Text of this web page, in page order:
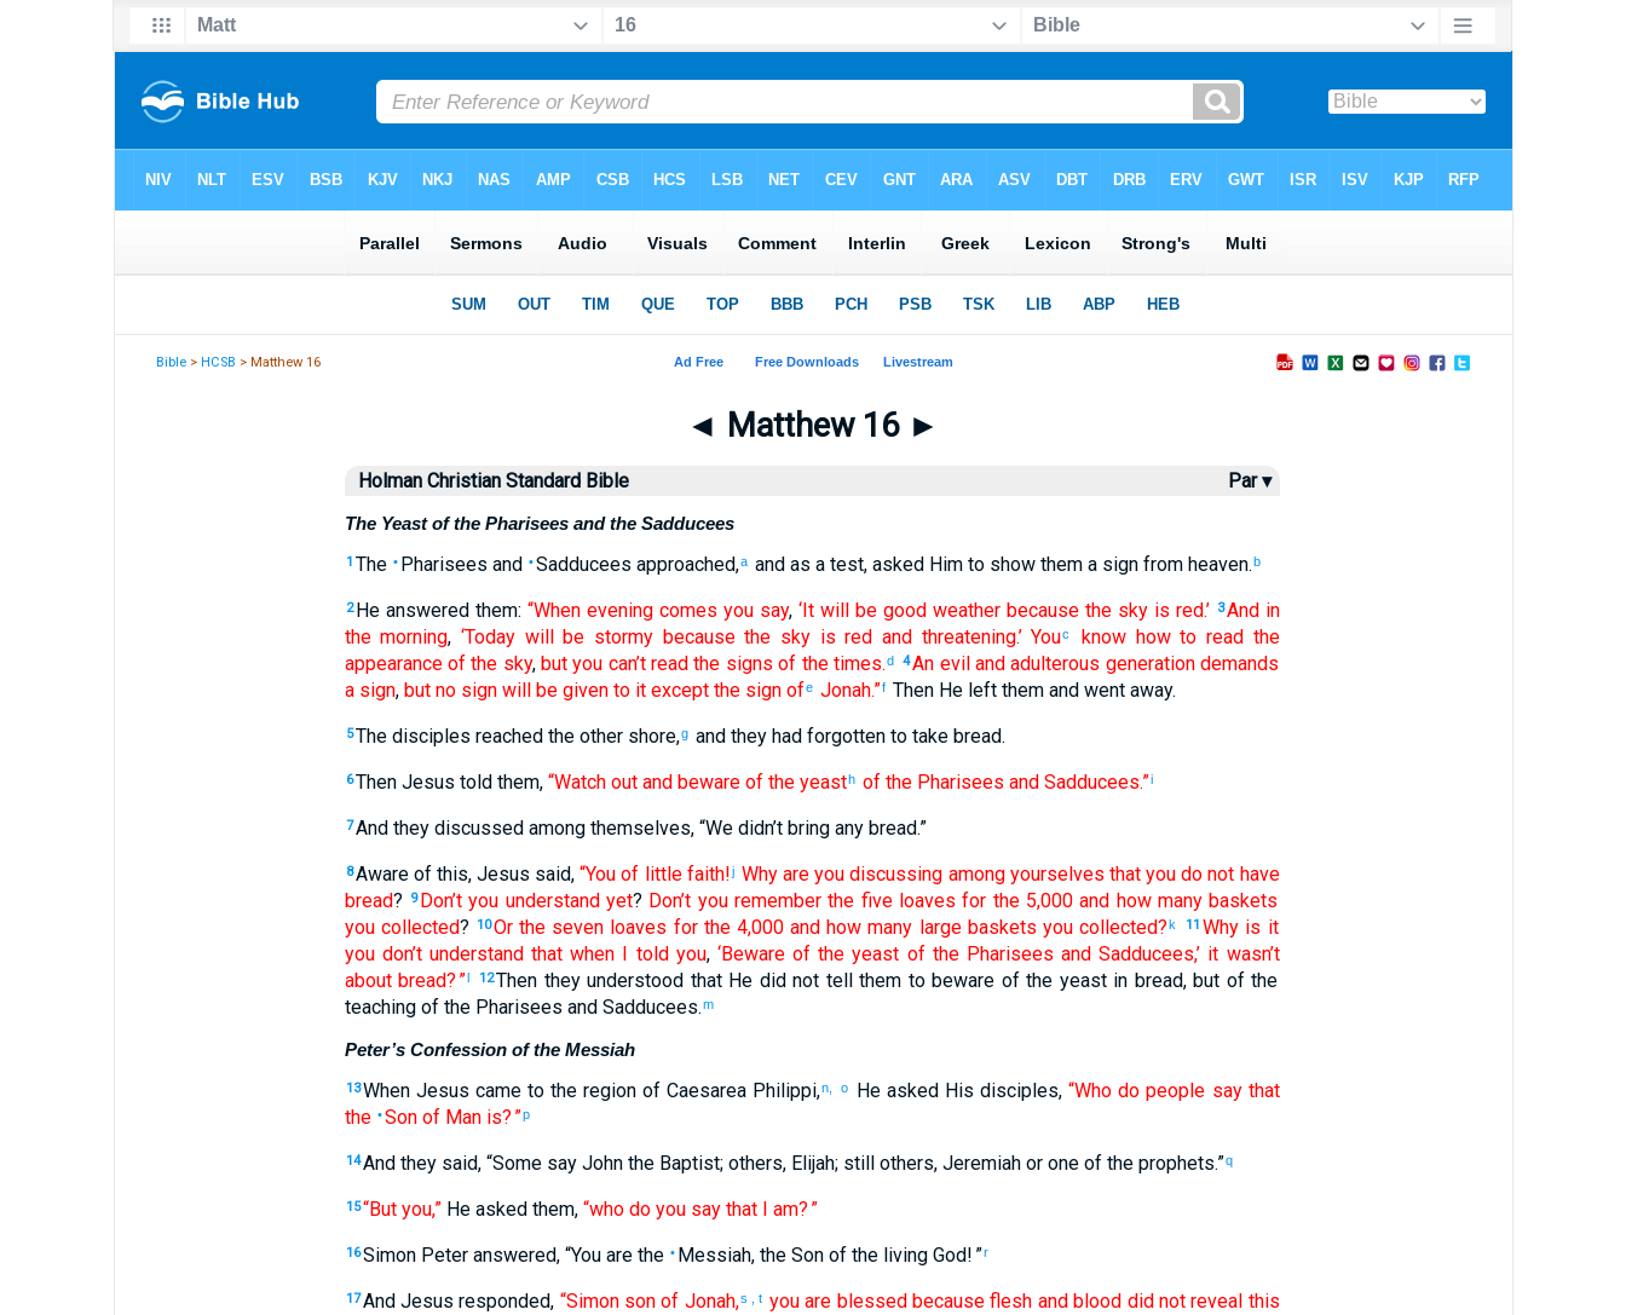
Bible >HCSB > Matthew 16
◄ Matthew 16 ►
Holman Christian Standard Bible Par ▾
The Yeast of the Pharisees and the Sadducees
1 The • Pharisees and • Sadducees approached,a andas a test, askedHimto showthema signfromheaven.b
2 Heansweredthem: “When eveningcomes you say, ‘It will be good weatherbecausetheskyis red.’ 3Andin
the morning, ‘Todaywill be stormybecausethe skyis red and threatening.’ Youc know howto readthe
appearanceof the sky, but you can’tread the signs of thetimes.d 4An eviland adulterous generationdemands
a sign, butnosignwill be givento itexceptthesignofe Jonah.”f ThenHe leftthemand went away.
5Thedisciples reachedtheother shore,g and they had forgottento takebread.
6ThenJesus toldthem, “Watch outandbewareoftheyeasth of thePharisees andSadducees.”i
7Andtheydiscussedamongthemselves, “We didn’t bringanybread.”
8Awareof this, Jesus said,“You of little faith!j Whyare you discussing amongyourselves thatyou do not have
bread? 9 Don’t you understandyet? Don’t you rememberthe fiveloaves for the5,000and how manybaskets
you collected? 10Orthe seven loaves for the4,000and how many large baskets you collected?k 11 Why is it
you don’tunderstandthat when I toldyou, ‘Bewareof the yeast of thePharisees and Sadducees,’ it wasn’t
aboutbread? ”l 12Then they understood thatHe did not tellthem to beware ofthe yeastin bread,but ofthe
teachingof thePharisees andSadducees.m
Peter’s Confession of the Messiah
13When Jesus cametotheregionof CaesareaPhilippi,n, o He asked His disciples,“Who do people saythat
the • Sonof Manis? ”p
14Andtheysaid, “Somesay JohntheBaptist; others, Elijah; stillothers, Jeremiahoroneof theprophets.”q
15“Butyou,”He askedthem, “whodo you saythat I am? ”
16SimonPeteranswered, “Youarethe • Messiah, theSonof thelivingGod! ”r
17AndJesus responded, “Simonson of Jonah,s t you are blessedbecause flesh andblood did notreveal this